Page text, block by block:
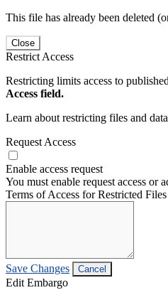
This file has already been deleted
Close
Restrict Access
Restricting limits access to
Access field.
Learn about restricting files and
Request Access
Enable access request
You must enable request access or
Terms of Access for Restricted Files
Save Changes Cancel
Edit Embargo